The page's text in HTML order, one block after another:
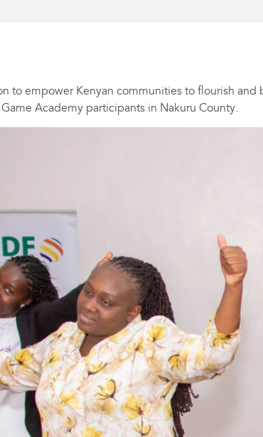
to empower Kenyan communities to flourish
Academy participants in Nakuru County.